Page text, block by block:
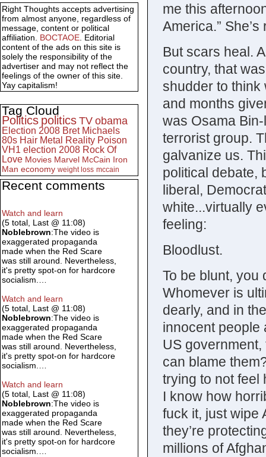
me this
America.”
But scars heal.
country, that
shudder to think
and months
was Osama
terrorist group.
galvanize us.
political debate,
liberal,
white...virtually
feeling:
Bloodlust.
To be blunt, you
Whomever is
dearly, and in
innocent people
US
can blame
trying to not feel
I know how
fuck it, just wipe
they’re
millions of
Right Thoughts accepts advertising
from almost anyone, regardless of
message, content or political
affiliation. BOCTAOE. Editorial
content of the ads on this site is
solely the responsibility of the
advertiser and may not reflect the
feelings of the owner of this site.
Yay capitalism!
Tag Cloud
Politics politics TV obama
Election 2008 Bret Michaels
80s Hair Metal Reality Poison
VH1 election 2008 Rock Of
Love Movies Marvel McCain Iron
Man economy weight loss mccain
Recent comments
Watch and learn
(5 total, Last @ 11:08)
Noblebrown:The video is
exaggerated propaganda
made when the Red Scare
was still around. Nevertheless,
it's pretty spot-on for hardcore
socialism.…
Watch and learn
(5 total, Last @ 11:08)
Noblebrown:The video is
exaggerated propaganda
made when the Red Scare
was still around. Nevertheless,
it's pretty spot-on for hardcore
socialism.…
Watch and learn
(5 total, Last @ 11:08)
Noblebrown:The video is
exaggerated propaganda
made when the Red Scare
was still around. Nevertheless,
it's pretty spot-on for hardcore
socialism.…